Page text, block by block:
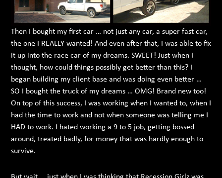
Then I bought my first car … not just any car, a super fast car,
the one I REALLY wanted! And even after that, I was able to fix
it up into the race car of my dreams. SWEET! Just when I
thought, how could things possibly get better than this? I
began building my client base and was doing even better …
SO I bought the truck of my dreams … OMG! Brand new too!
On top of this success, I was working when I wanted to, when I
had the time to work and not when someone was telling me I
HAD to work. I hated working a 9 to 5 job, getting bossed
around, treated badly, for money that was hardly enough to
survive.